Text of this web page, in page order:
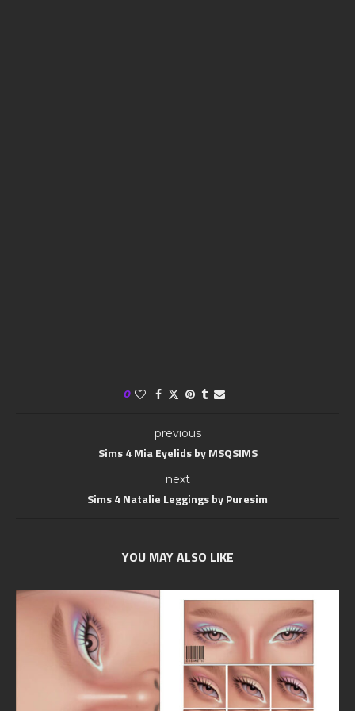
0
previous
Sims 4 Mia Eyelids by MSQSIMS
next
Sims 4 Natalie Leggings by Puresim
YOU MAY ALSO LIKE